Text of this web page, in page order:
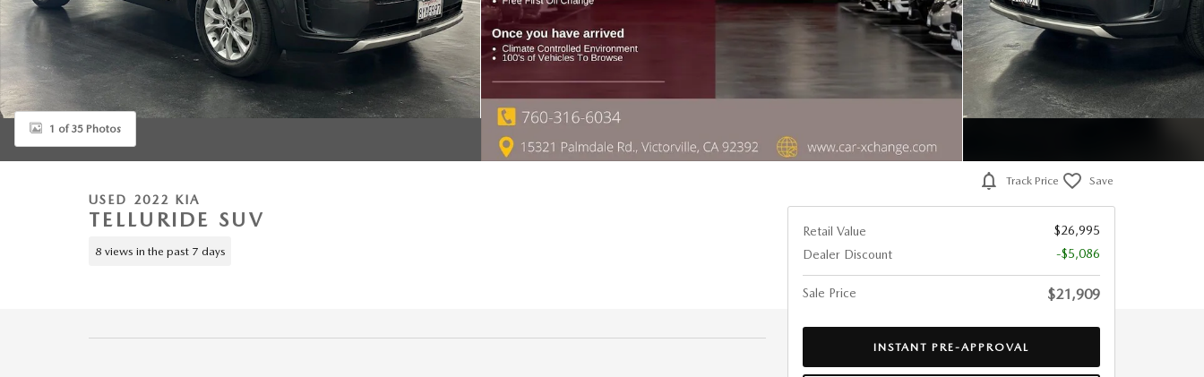
1 of 35 Photos
USED 2022 KIA
TELLURIDE SUV
8 views in the past 7 days
Track Price Save
Retail Value
$26,995
Dealer Discount
-$5,086
Sale Price $21,909
INSTANT PRE-APPROVAL